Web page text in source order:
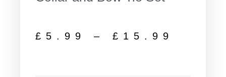
£ 5.99 – £ 15.99